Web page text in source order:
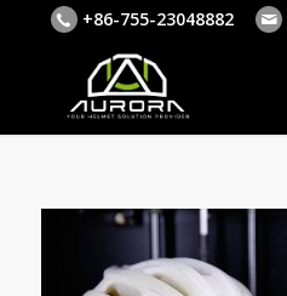
+86-755-23048882